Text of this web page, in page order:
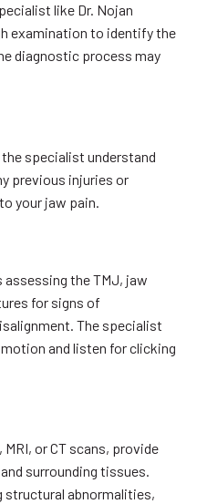
like Dr. Nojan
examination to identify the
diagnostic process may
specialist understand
previous injuries or
your jaw pain.
the TMJ, jaw
for signs of
The specialist
and listen for clicking
or CT scans, provide
surrounding tissues.
structural abnormalities,